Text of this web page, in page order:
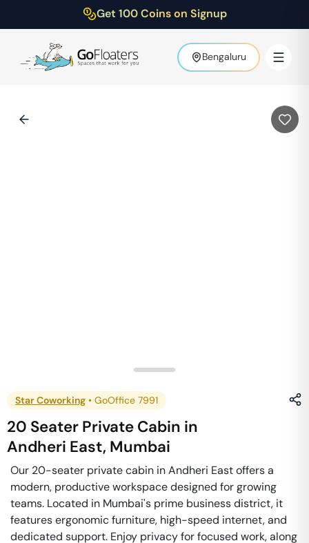
Get 100 Coins on Signup
Bengaluru
Star Coworking • GoOffice 7991
20 Seater Private Cabin in
Andheri East, Mumbai
Our 20-seater private cabin in Andheri East offers a
modern, productive workspace designed for growing
teams. Located in Mumbai's prime business district, it
features ergonomic furniture, high-speed internet, and
dedicated support. Enjoy privacy for focused work, along